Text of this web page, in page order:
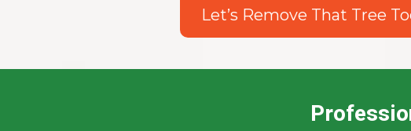
Let’s Remove That Tree